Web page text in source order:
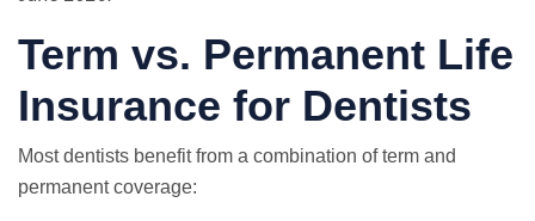
Term vs. Permanent Life
Insurance for Dentists
Most dentists benefit from a combination of term and
permanent coverage: